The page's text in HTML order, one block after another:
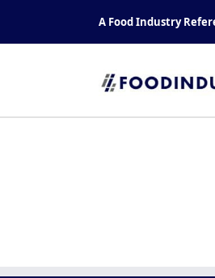
content
A Food Industry